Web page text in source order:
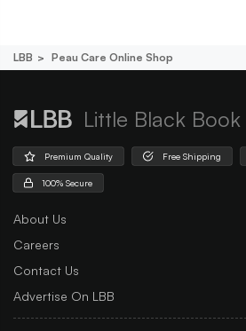
LBB Peau Care Online Shop
Little Black Book
Premium Quality Free Shipping
100% Secure
About Us
Careers
Contact Us
Advertise On LBB